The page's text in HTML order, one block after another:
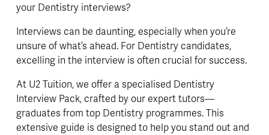
your Dentistry interviews?
Interviews can be daunting, especially when you’re
unsure of what’s ahead. For Dentistry candidates,
excelling in the interview is often crucial for success.
At U2 Tuition, we offer a specialised Dentistry
Interview Pack, crafted by our expert tutors—
graduates from top Dentistry programmes. This
extensive guide is designed to help you stand out and